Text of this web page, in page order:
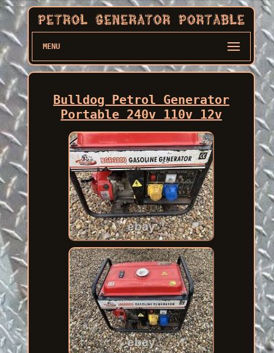
MENU
Bulldog Petrol Generator
Portable 240v 110v 12v